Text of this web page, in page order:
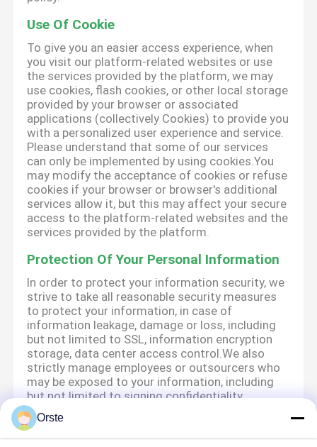
Use Of Cookie
To give you an easier access experience, when
you visit our platform-related websites or use
the services provided by the platform, we may
use cookies, flash cookies, or other local storage
provided by your browser or associated
applications (collectively Cookies) to provide you
with a personalized user experience and service.
Please understand that some of our services
can only be implemented by using cookies.You
may modify the acceptance of cookies or refuse
cookies if your browser or browser's additional
services allow it, but this may affect your secure
access to the platform-related websites and the
services provided by the platform.
Protection Of Your Personal Information
In order to protect your information security, we
strive to take all reasonable security measures
to protect your information, in case of
information leakage, damage or loss, including
but not limited to SSL, information encryption
storage, data center access control.We also
strictly manage employees or outsourcers who
may be exposed to your information, including
but not limited to signing confidentiality
agreements with them, taking different
authority controls depending on the position,
and monitoring their operations.
Orste